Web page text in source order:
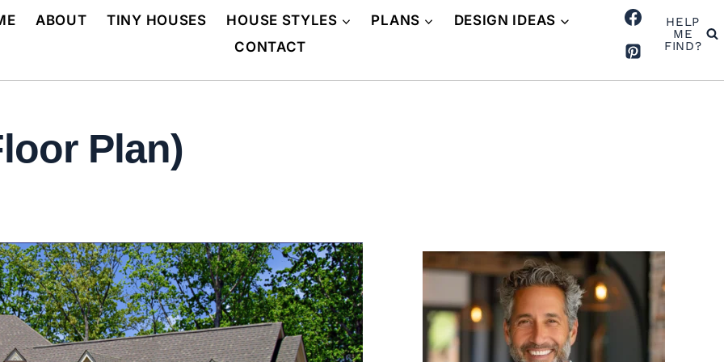
ABOUT TINY HOUSES HOUSE STYLES PLANS
DESIGN IDEAS
CONTACT
HELP
ME
FIND?
Plan)